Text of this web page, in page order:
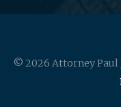
© 2026 Attorney Paul